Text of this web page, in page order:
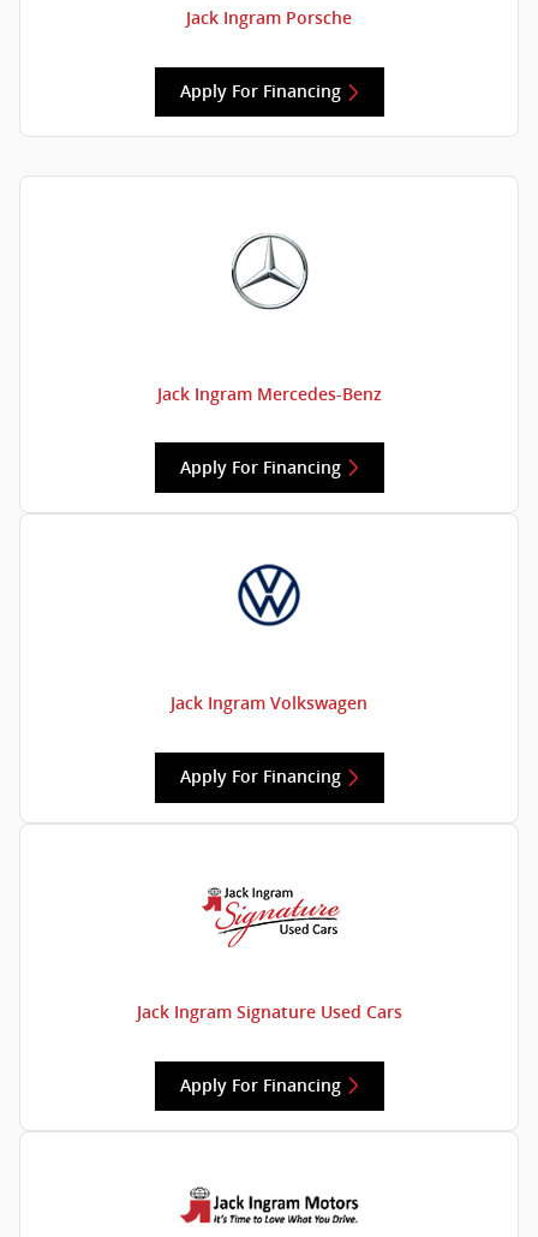
Jack Ingram Porsche
Apply For Financing
Jack Ingram Mercedes-Benz
Apply For Financing
Jack Ingram Volkswagen
Apply For Financing
Jack Ingram Signature Used Cars
Apply For Financing